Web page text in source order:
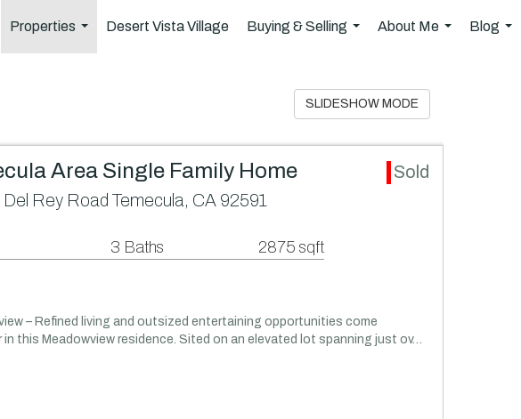
Properties
...
Desert Vista Village
Buying & Selling
About Me
Blog
SLIDESHOW MODE
Area Single Family Home Sold
Rey Road Temecula, CA 92591
3 Baths 2875 sqft
– Refined living and outsized entertaining opportunities come
this Meadowview residence. Sited on an elevated lot spanning just ov…